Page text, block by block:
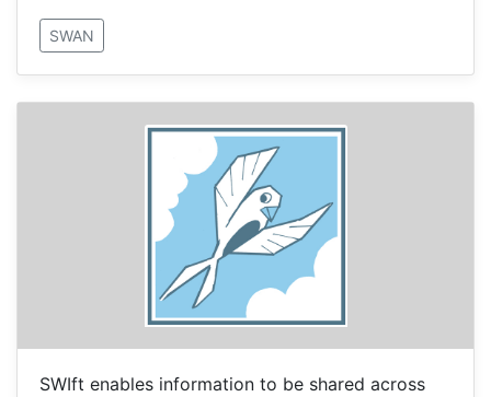
SWAN
SWIft enables information to be shared across